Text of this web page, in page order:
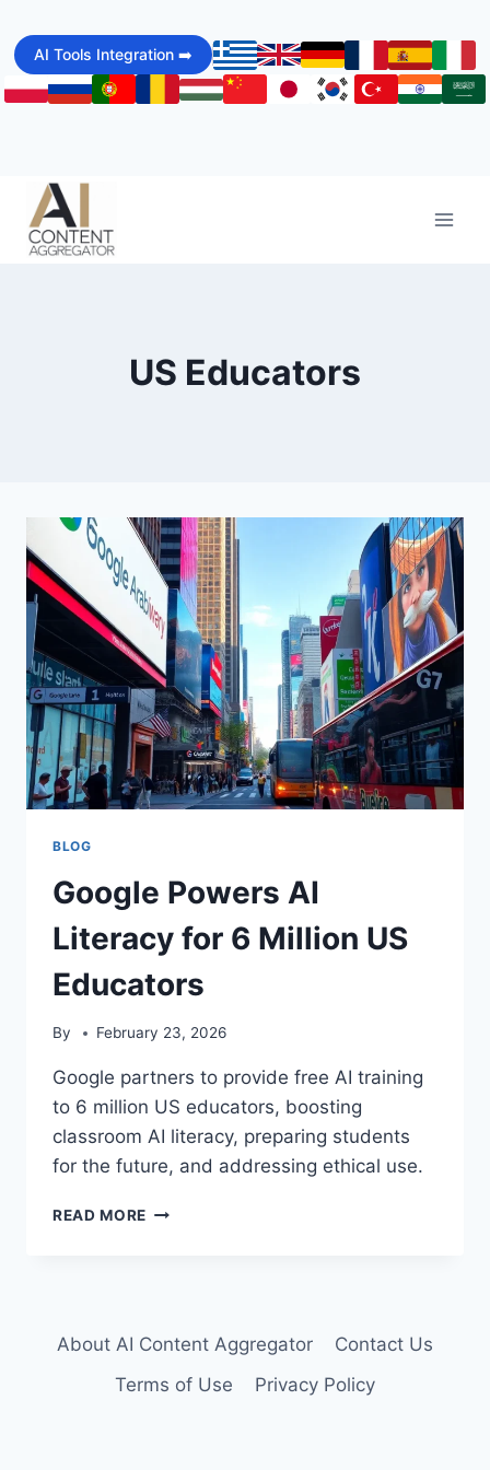
to
content
AI Tools Integration ➡️
US Educators
BLOG
Google Powers AI
Literacy for 6 Million US
Educators
By February 23, 2026
Google partners to provide free AI training
to 6 million US educators, boosting
classroom AI literacy, preparing students
for the future, and addressing ethical use.
READ MORE GOOGLE
MILLION
EDUCATORS
About AI Content Aggregator
Contact Us
Terms of Use
Privacy Policy